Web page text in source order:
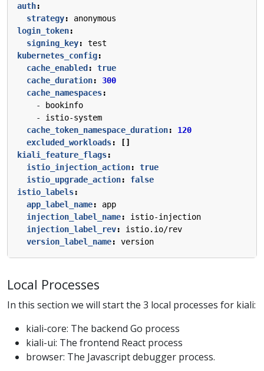
auth:
strategy:
anonymous
login_token:
signing_key:
test
kubernetes_config:
cache_enabled:
true
cache_duration:
300
cache_namespaces:
- bookinfo
- istio-system
cache_token_namespace_duration:
120
excluded_workloads:
[]
kiali_feature_flags:
istio_injection_action:
true
istio_upgrade_action:
false
istio_labels:
app_label_name:
app
injection_label_name:
istio-injection
injection_label_rev:
istio.io/rev
version_label_name: version
Local Processes
In this section we will start the 3 local processes for kiali:
kiali-core: The backend Go process
kiali-ui: The frontend React process
browser: The Javascript debugger process.